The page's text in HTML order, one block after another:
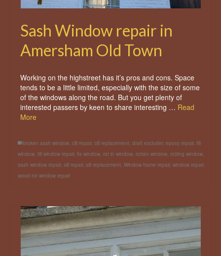
Sash Window repair in
Amersham Old Town
Working on the highstreet has it’s pros and cons. Space
tends to be a little limited, especially with the size of some
of the windows along the road. But you get plenty of
interested passers by keen to share interesting … Read
More
broken sash window, cill repair, cill replacement, draft excluder, epoxy repair, fill
window, fill window repair, fix window, rot in window, rotten window, rotting window,
sash window repair, sill repair, sill replacement, Window frame repair, window repair,
wood rot window repair